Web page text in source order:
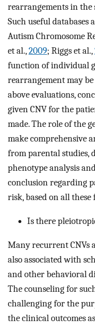
rearrangements in the
Such useful databases
Autism Chromosome
et al.,2009; Riggs et al.,
function of individual
rearrangement may
above evaluations,
given CNV for the
made. The role of the
make comprehensive
from parental studies,
phenotype analysis
conclusion regarding
risk, based on all these
Is there
Many recurrent CNVs
also associated with
and other behavioral
The counseling for
challenging for the
the clinical outcomes